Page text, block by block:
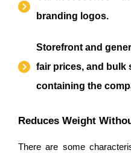
branding logos.
Storefront and
fair prices, and bulk
containing the
Reduces Weight
There are some